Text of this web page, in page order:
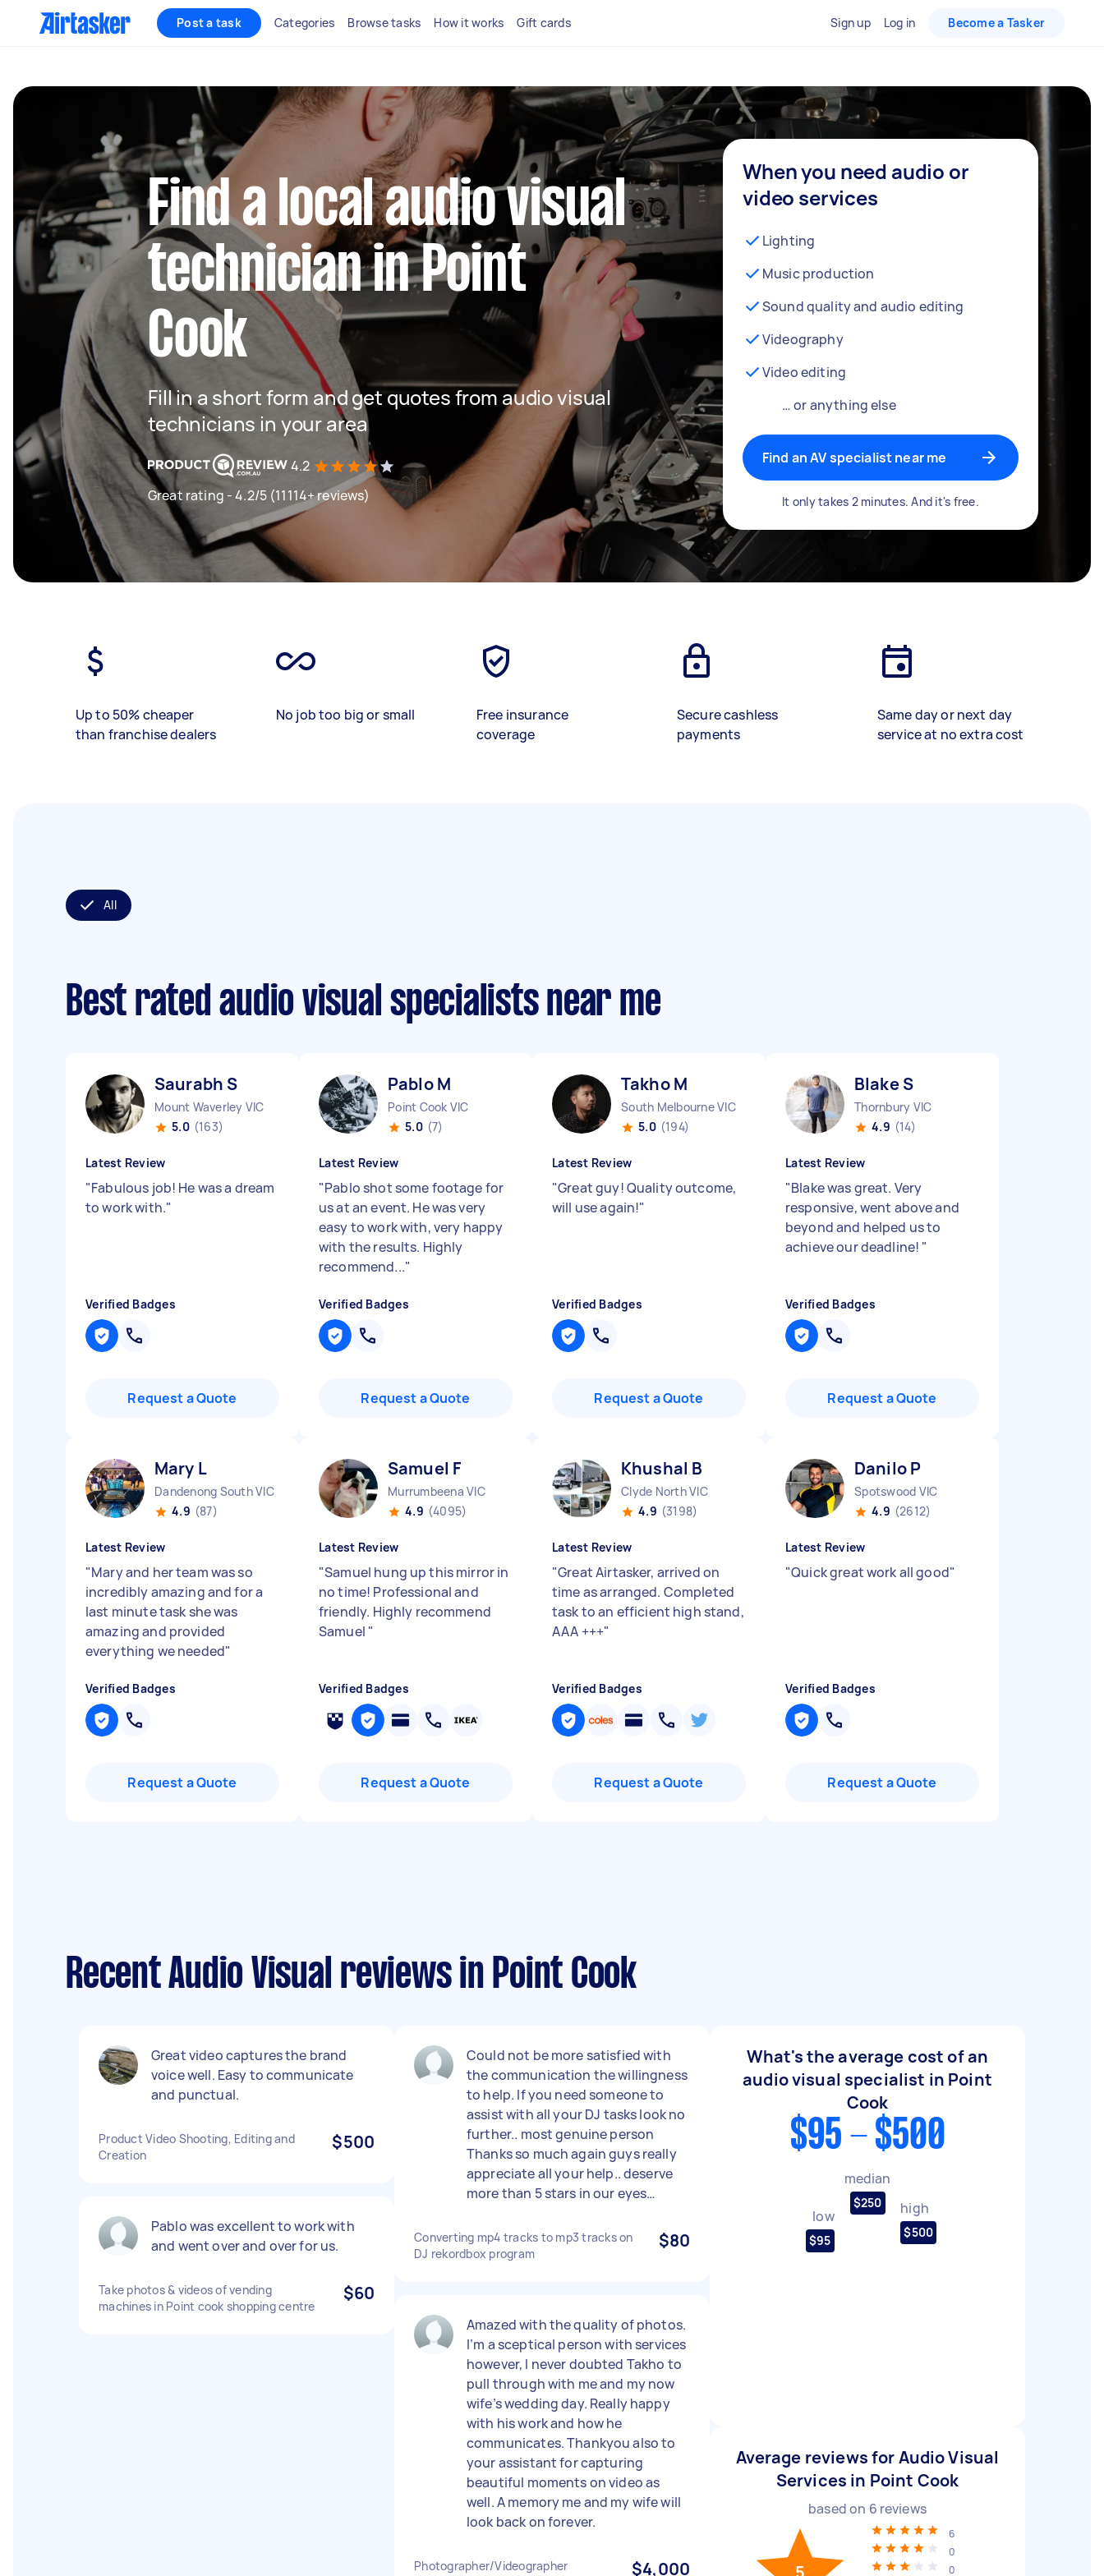
Post a task Categories Browse tasks How it works Gift cards Sign up Log in Become a Tasker
Find a local audio visual
technician in Point
Cook
Fill in a short form and get quotes from audio visual
technicians in your area
4.2
Great rating - 4.2/5 (11114+ reviews)
When you need audio or
video services
Lighting
Music production
Sound quality and audio editing
Videography
Video editing
… or anything else
Find an AV specialist near me
It only takes 2 minutes. And it's free.
Up to 50% cheaper
than franchise dealers
No job too big or small
Free insurance
coverage
Secure cashless
payments
Same day or next day
service at no extra cost
All
Best rated audio visual specialists near me
Saurabh S
Mount Waverley VIC
5.0 (163)
Latest Review
"Fabulous job! He was a dream
to work with."
Verified Badges
Request a Quote
Pablo M
Point Cook VIC
5.0 (7)
Latest Review
"Pablo shot some footage for
us at an event. He was very
easy to work with, very happy
with the results. Highly
recommend..."
Verified Badges
Request a Quote
Takho M
South Melbourne VIC
5.0 (194)
Latest Review
"Great guy! Quality outcome,
will use again!"
Verified Badges
Request a Quote
Blake S
Thornbury VIC
4.9 (14)
Latest Review
"Blake was great. Very
responsive, went above and
beyond and helped us to
achieve our deadline! "
Verified Badges
Request a Quote
Mary L
Dandenong South VIC
4.9 (87)
Latest Review
"Mary and her team was so
incredibly amazing and for a
last minute task she was
amazing and provided
everything we needed"
Verified Badges
Request a Quote
Samuel F
Murrumbeena VIC
4.9 (4095)
Latest Review
"Samuel hung up this mirror in
no time! Professional and
friendly. Highly recommend
Samuel "
Verified Badges
Request a Quote
Khushal B
Clyde North VIC
4.9 (3198)
Latest Review
"Great Airtasker, arrived on
time as arranged. Completed
task to an efficient high stand,
AAA +++"
Verified Badges
Request a Quote
Danilo P
Spotswood VIC
4.9 (2612)
Latest Review
"Quick great work all good"
Verified Badges
Request a Quote
Recent Audio Visual reviews in Point Cook
Great video captures the brand
voice well. Easy to communicate
and punctual.
Product Video Shooting, Editing and
Creation
$500
Pablo was excellent to work with
and went over and over for us.
Take photos & videos of vending
machines in Point cook shopping centre
$60
Could not be more satisfied with
the communication the willingness
to help. If you need someone to
assist with all your DJ tasks look no
further.. most genuine person
Thanks so much again guys really
appreciate all your help.. deserve
more than 5 stars in our eyes…
Converting mp4 tracks to mp3 tracks on
DJ rekordbox program
$80
Amazed with the quality of photos.
I’m a sceptical person with services
however, I never doubted Takho to
pull through with me and my now
wife’s wedding day. Really happy
with his work and how he
communicates. Thankyou also to
your assistant for capturing
beautiful moments on video as
well. A memory me and my wife will
look back on forever.
Photographer/Videographer $4,000
What's the average cost of an
audio visual specialist in Point
Cook
$95 - $500
low
$95
median
$250 high
$500
Average reviews for Audio Visual
Services in Point Cook
based on 6 reviews
6
0
0